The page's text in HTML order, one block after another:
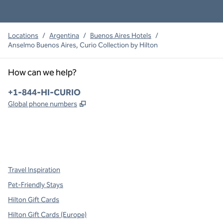
Locations / Argentina / Buenos Aires Hotels /
Anselmo Buenos Aires, Curio Collection by Hilton
How can we help?
Phone:
+1-844-HI-CURIO
Global phone numbers ,
Travel Inspiration
Pet-Friendly Stays
Hilton Gift Cards
Hilton Gift Cards (Europe)